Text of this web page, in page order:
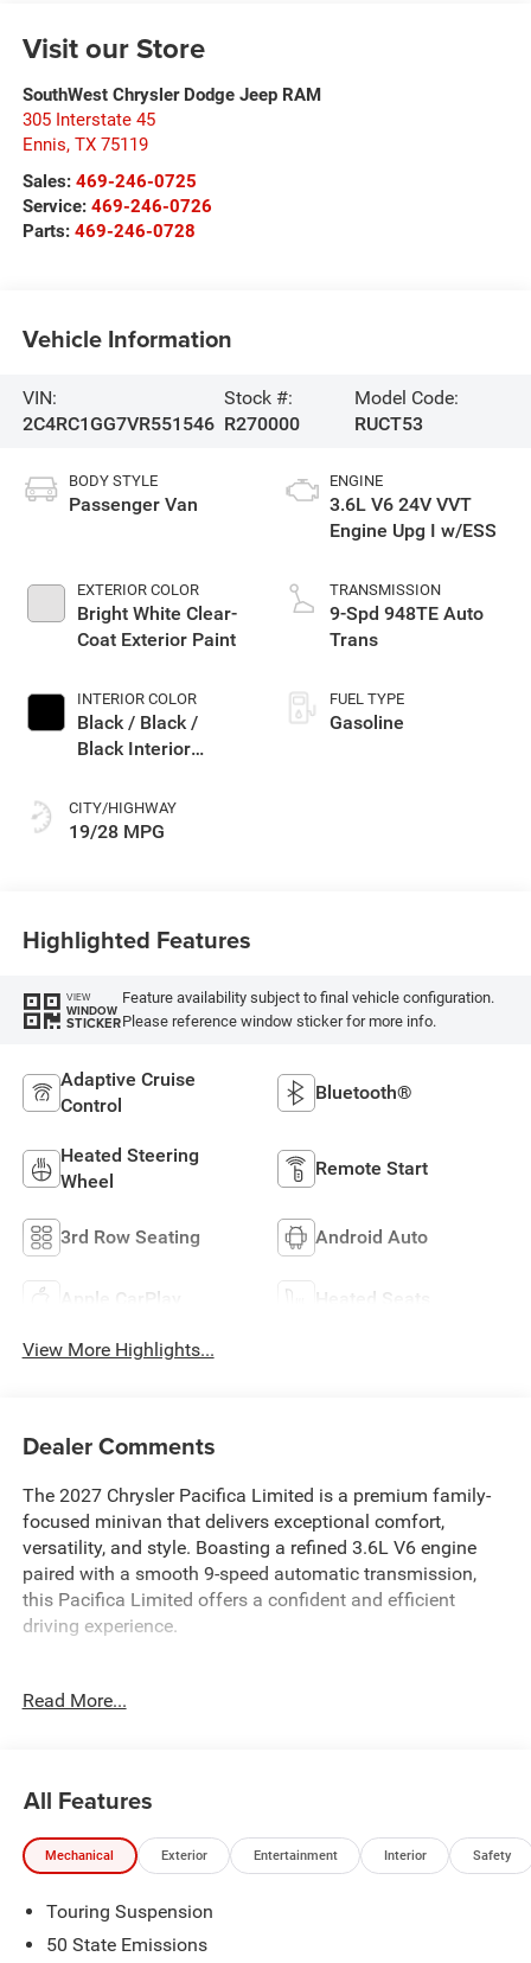
Visit our Store
SouthWest Chrysler Dodge Jeep RAM
305 Interstate 45
Ennis, TX 75119
Sales: 469-246-0725
Service: 469-246-0726
Parts: 469-246-0728
Vehicle Information
VIN:
2C4RC1GG7VR551546
Stock #:
R270000
Model Code:
RUCT53
BODY STYLE
Passenger Van
EXTERIOR COLOR
Bright White Clear-
Coat Exterior Paint
INTERIOR COLOR
Black / Black /
Black Interior
CITY/HIGHWAY
19/28 MPG
ENGINE
3.6L V6 24V VVT
Engine Upg I w/ESS
TRANSMISSION
9-Spd 948TE Auto
Trans
FUEL TYPE
Gasoline
Highlighted Features
VIEW
WINDOW
STICKER
Feature availability subject to final vehicle configuration.
Please reference window sticker for more info.
Adaptive Cruise
Control
Bluetooth®
Heated Steering
Wheel
Remote Start
3rd Row Seating Android Auto
Apple CarPlay Heated Seats
View More Highlights...
Dealer Comments
The 2027 Chrysler Pacifica Limited is a premium family-
focused minivan that delivers exceptional comfort,
versatility, and style. Boasting a refined 3.6L V6 engine
paired with a smooth 9-speed automatic transmission,
this Pacifica Limited offers a confident and efficient
driving experience.
controls
- Dual-screen rear entertainment system
- Blind spot monitoring with rear cross-traffic alert
- Parallel and perpendicular park assist
Designed to elevate your daily drives, the Pacifica Limited
Read More...
All Features
Mechanical Exterior Entertainment Interior Safety
Touring Suspension
50 State Emissions